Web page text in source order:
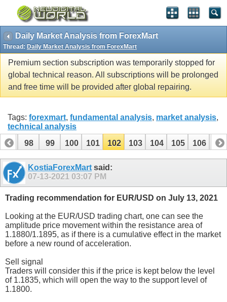
Daily Market Analysis from ForexMart
Thread: Daily Market Analysis from ForexMart
Premium section subscription was temporarily stopped for
global technical reason. All subscriptions will be prolonged
and free time will be provided after global repairing.
Tags: forexmart, fundamental analysis, market analysis,
technical analysis
97
98 99 100 101 102 103 104 105 106 107
117 118KostiaForexMart said:
07-13-2021 03:07 PM
Trading recommendation for EUR/USD on July 13, 2021
Looking at the EUR/USD trading chart, one can see the
amplitude price movement within the resistance area of
1.1880/1.1895, as if there is a cumulative effect in the market
before a new round of acceleration.
Sell signal
Traders will consider this if the price is kept below the level
of 1.1835, which will open the way to the support level of
1.1800.